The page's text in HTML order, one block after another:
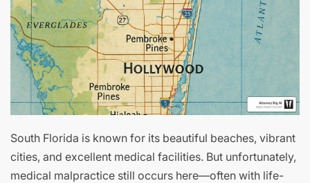
South Florida is known for its beautiful beaches, vibrant
cities, and excellent medical facilities. But unfortunately,
medical malpractice still occurs here—often with life-